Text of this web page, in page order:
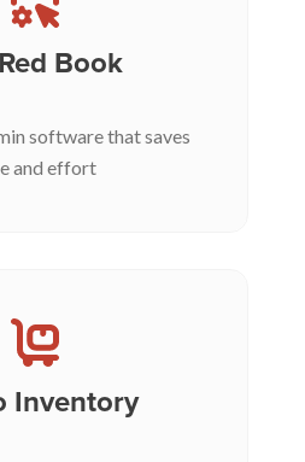
Book
software that saves
and effort
Inventory